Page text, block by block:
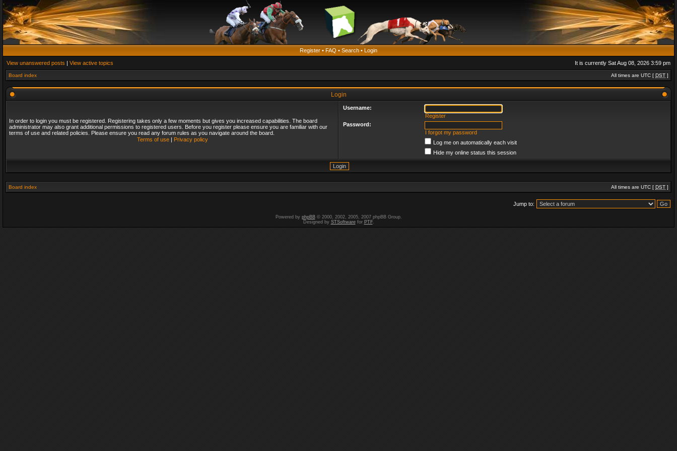
Register • FAQ • Search • Login
View unanswered posts | View active topics It is currently Sat Aug 08, 2026 3:59 pm
Board index All times are UTC [ DST ]
Login
In order to login you must be registered. Registering takes only a few moments but gives you increased capabilities. The board
administrator may also grant additional permissions to registered users. Before you register please ensure you are familiar with our
terms of use and related policies. Please ensure you read any forum rules as you navigate around the board.
Terms of use| Privacy policy
Username:
Register
Password:
I forgot my password
Log me on automatically each visit
Hide my online status this session
Board index All times are UTC [ DST ]
Jump to:
Powered by phpBB© 2000, 2002, 2005, 2007 phpBB Group.
Designed by STSoftwarefor PTF.